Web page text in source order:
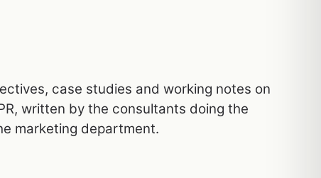
case studies and working notes on
written by the consultants doing the
marketing department.